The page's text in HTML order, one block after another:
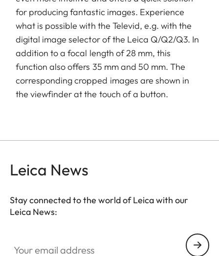
for producing fantastic images. Experience
what is possible with the Televid, e.g. with the
digital image selector of the Leica Q/Q2/Q3. In
addition to a focal length of 28 mm, this
function also offers 35 mm and 50 mm. The
corresponding cropped images are shown in
the viewfinder at the touch of a button.
Leica News
Stay connected to the world of Leica with our
Leica News: